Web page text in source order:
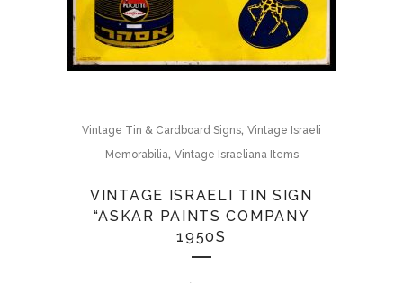
Vintage Tin & Cardboard Signs, Vintage Israeli
Memorabilia, Vintage Israeliana Items
VINTAGE ISRAELI TIN SIGN
“ASKAR PAINTS COMPANY
1950S